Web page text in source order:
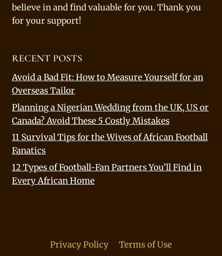
believe in and find valuable for you. Thank you
for your support!
RECENT POSTS
Avoid a Bad Fit: How to Measure Yourself for an
Overseas Tailor
Planning a Nigerian Wedding from the UK, US or
Canada? Avoid These 5 Costly Mistakes
11 Survival Tips for the Wives of African Football
Fanatics
12 Types of Football-Fan Partners You’ll Find in
Every African Home
Privacy Policy Terms of Use